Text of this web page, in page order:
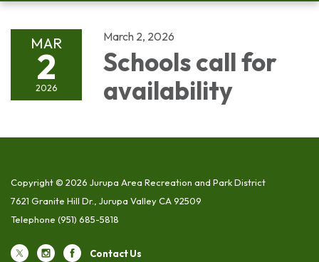
navigation
MAR
2
2026
March 2, 2026
Schools call for
availability
Copyright © 2026 Jurupa Area Recreation and Park District
7621 Granite Hill Dr., Jurupa Valley CA 92509
Telephone (951) 685-5818
Contact Us